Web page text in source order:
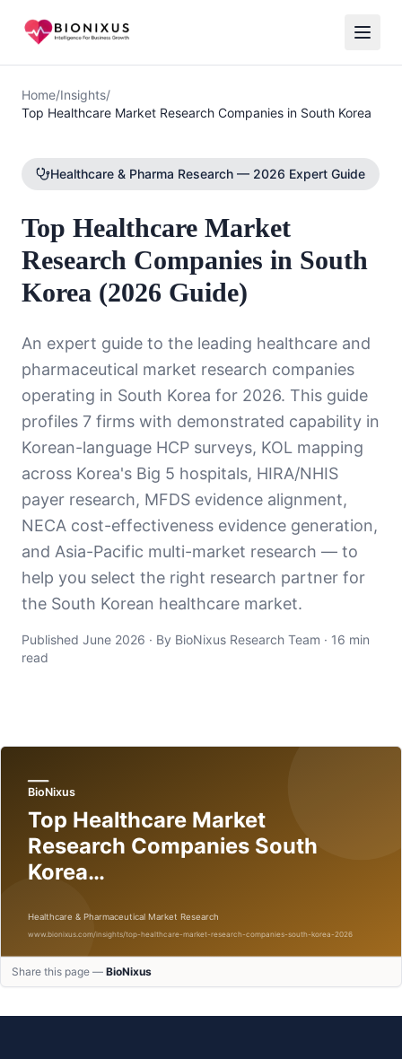
Home/Insights/
Top Healthcare Market Research Companies in South Korea
Healthcare & Pharma Research — 2026 Expert Guide
Top Healthcare Market
Research Companies in South
Korea (2026 Guide)
An expert guide to the leading healthcare and
pharmaceutical market research companies
operating in South Korea for 2026. This guide
profiles 7 firms with demonstrated capability in
Korean-language HCP surveys, KOL mapping
across Korea's Big 5 hospitals, HIRA/NHIS
payer research, MFDS evidence alignment,
NECA cost-effectiveness evidence generation,
and Asia-Pacific multi-market research — to
help you select the right research partner for
the South Korean healthcare market.
Published June 2026 · By BioNixus Research Team · 16 min
read
Share this page — BioNixus